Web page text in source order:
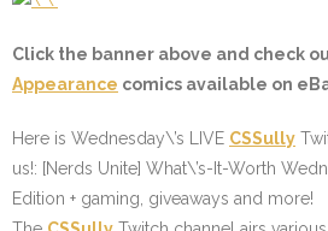
Click the banner above and check
Appearance comics available on
Here is Wednesday\’s LIVE CSSully
us!: [Nerds Unite] What\’s-It-Worth
Edition + gaming, giveaways and more!